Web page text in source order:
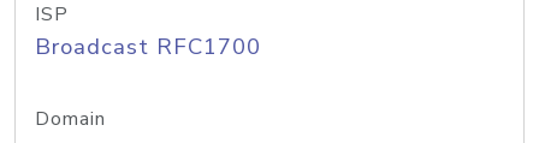
ISP
Broadcast RFC1700
Domain